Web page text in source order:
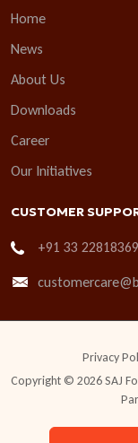
Home
News
About Us
Downloads
Career
Our Initiatives
CUSTOMER
+91 33
Privacy
Copyright © 2026 SAJ